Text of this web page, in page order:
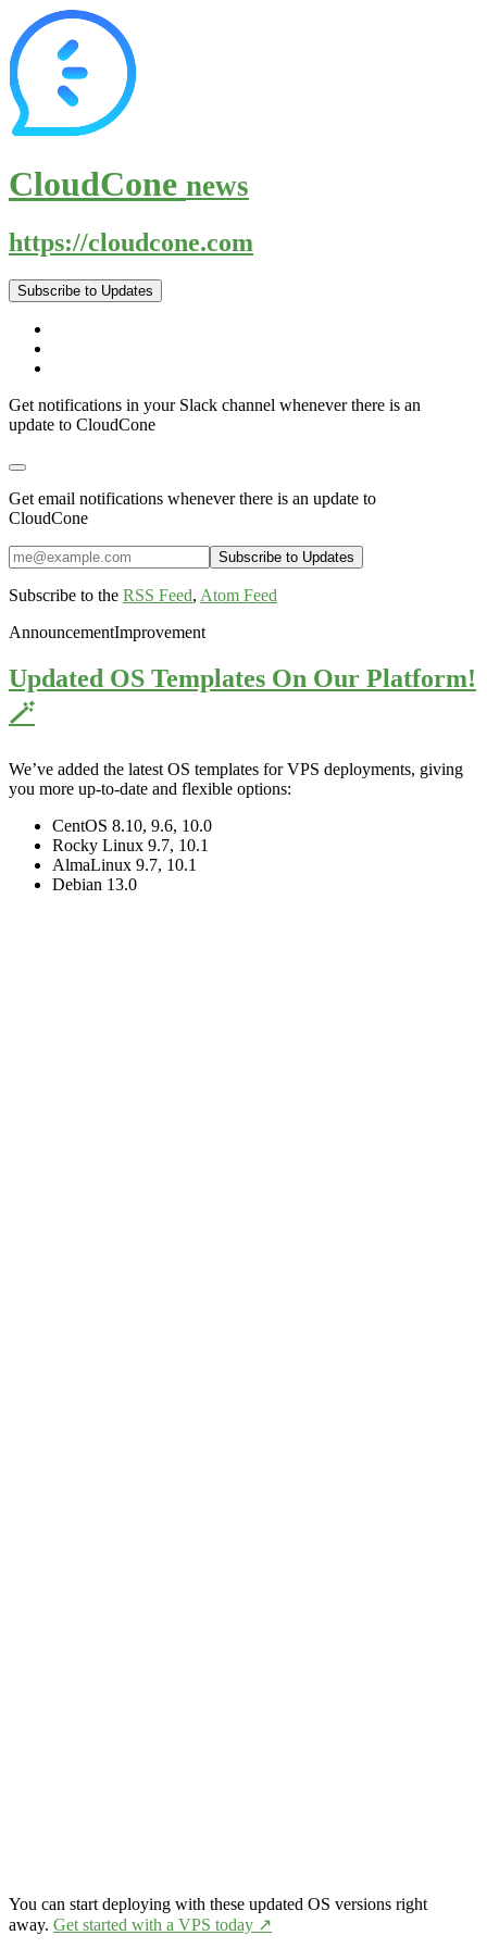
CloudCone news
https://cloudcone.com
Subscribe to Updates
Get notifications in your Slack channel whenever there is an
update to CloudCone
Get email notifications whenever there is an update to
CloudCone
Subscribe to the RSS Feed, Atom Feed
AnnouncementImprovement
Updated OS Templates On Our Platform!
🪄
We’ve added the latest OS templates for VPS deployments, giving
you more up-to-date and flexible options:
CentOS 8.10, 9.6, 10.0
Rocky Linux 9.7, 10.1
AlmaLinux 9.7, 10.1
Debian 13.0
You can start deploying with these updated OS versions right
away. Get started with a VPS today ↗️